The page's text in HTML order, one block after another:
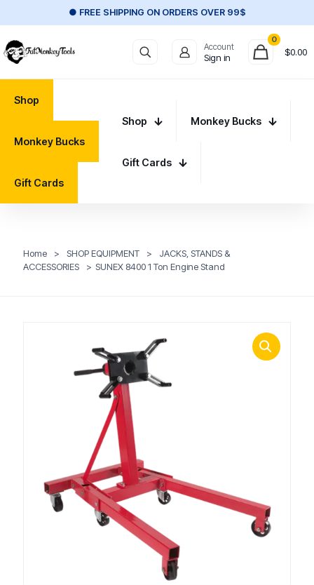
● FREE SHIPPING ON ORDERS OVER 99$
Account
Sign in
0
$0.00
Shop
Monkey Bucks
Gift Cards
Shop Monkey Bucks
Gift Cards
Home > SHOP EQUIPMENT >
JACKS, STANDS &
ACCESSORIES
> SUNEX 8400 1 Ton Engine Stand